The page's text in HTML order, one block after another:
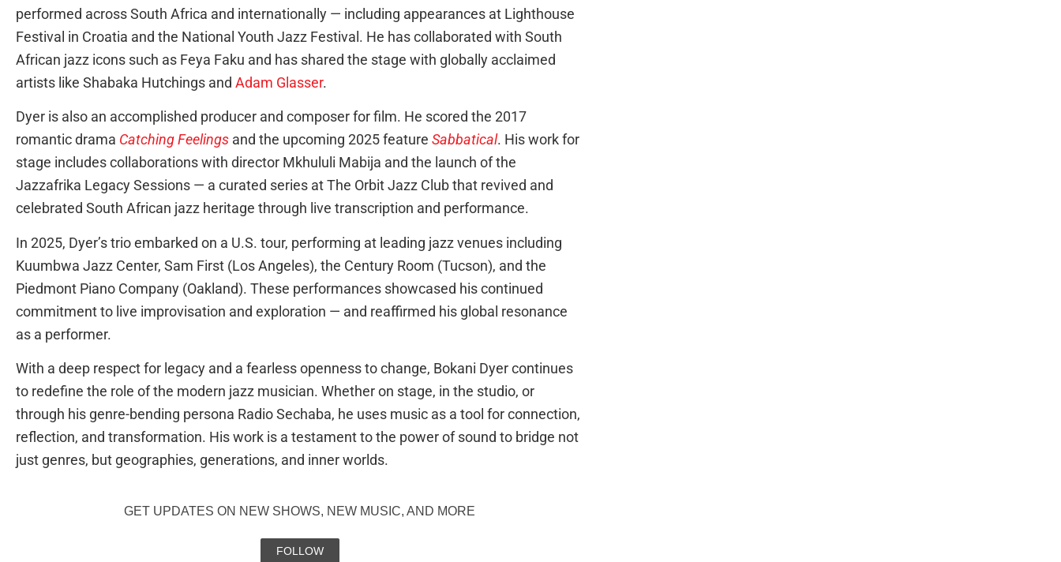
performed across South Africa and internationally — including appearances at Lighthouse
Festival in Croatia and the National Youth Jazz Festival. He has collaborated with South
African jazz icons such as Feya Faku and has shared the stage with globally acclaimed
artists like Shabaka Hutchings and Adam Glasser.
Dyer is also an accomplished producer and composer for film. He scored the 2017
romantic drama Catching Feelings and the upcoming 2025 feature Sabbatical. His work for
stage includes collaborations with director Mkhululi Mabija and the launch of the
Jazzafrika Legacy Sessions — a curated series at The Orbit Jazz Club that revived and
celebrated South African jazz heritage through live transcription and performance.
In 2025, Dyer’s trio embarked on a U.S. tour, performing at leading jazz venues including
Kuumbwa Jazz Center, Sam First (Los Angeles), the Century Room (Tucson), and the
Piedmont Piano Company (Oakland). These performances showcased his continued
commitment to live improvisation and exploration — and reaffirmed his global resonance
as a performer.
With a deep respect for legacy and a fearless openness to change, Bokani Dyer continues
to redefine the role of the modern jazz musician. Whether on stage, in the studio, or
through his genre-bending persona Radio Sechaba, he uses music as a tool for connection,
reflection, and transformation. His work is a testament to the power of sound to bridge not
just genres, but geographies, generations, and inner worlds.
GET UPDATES ON NEW SHOWS, NEW MUSIC, AND MORE
FOLLOW